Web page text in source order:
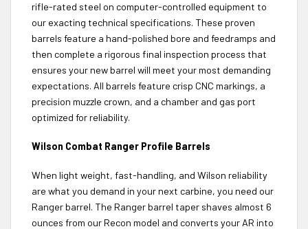
rifle-rated steel on computer-controlled equipment to
our exacting technical specifications. These proven
barrels feature a hand-polished bore and feedramps and
then complete a rigorous final inspection process that
ensures your new barrel will meet your most demanding
expectations. All barrels feature crisp CNC markings, a
precision muzzle crown, and a chamber and gas port
optimized for reliability.
Wilson Combat Ranger Profile Barrels
When light weight, fast-handling, and Wilson reliability
are what you demand in your next carbine, you need our
Ranger barrel. The Ranger barrel taper shaves almost 6
ounces from our Recon model and converts your AR into